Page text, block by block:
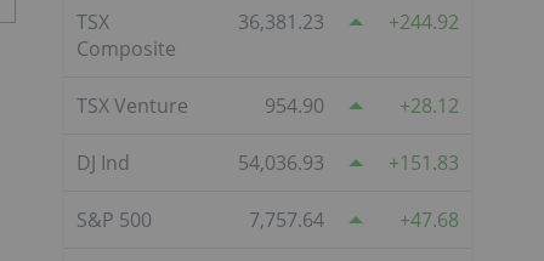
TSX
Composite
36,381.23 244.92
TSX Venture 954.90 28.12
DJ Ind 54,036.93 151.83
S&P 500 7,757.64 47.68